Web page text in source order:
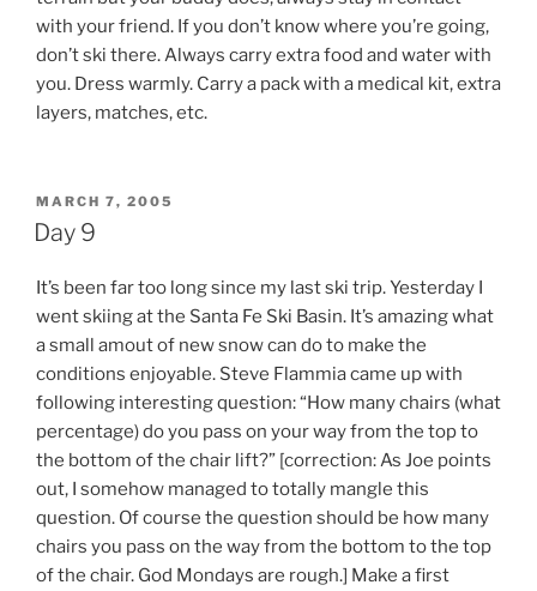
with your friend. If you don’t know where you’re going,
don’t ski there. Always carry extra food and water with
you. Dress warmly. Carry a pack with a medical kit, extra
layers, matches, etc.
POSTED
ON
MARCH 7, 2005
Day 9
It’s been far too long since my last ski trip. Yesterday I
went skiing at the Santa Fe Ski Basin. It’s amazing what
a small amout of new snow can do to make the
conditions enjoyable. Steve Flammia came up with
following interesting question: “How many chairs (what
percentage) do you pass on your way from the top to
the bottom of the chair lift?” [correction: As Joe points
out, I somehow managed to totally mangle this
question. Of course the question should be how many
chairs you pass on the way from the bottom to the top
of the chair. God Mondays are rough.] Make a first